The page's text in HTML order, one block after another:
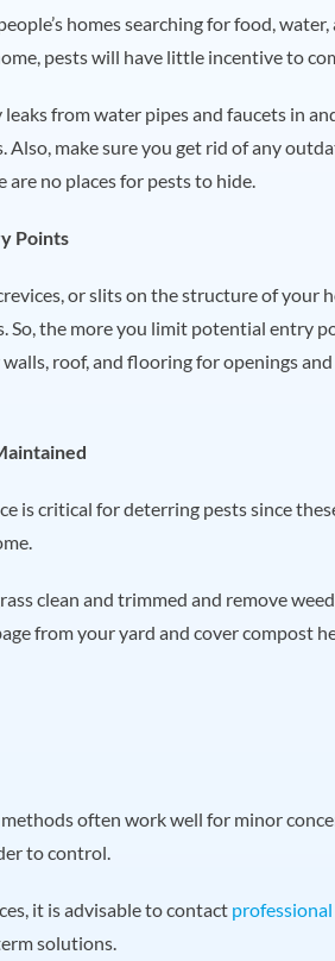
homes searching for food,
pests will have little incentive to
leaks from water pipes and faucets in
Also, make sure you get rid of any
no places for pests to hide.
Points
or slits on the structure of your
So, the more you limit potential entry
roof, and flooring for openings
is critical for deterring pests since
clean and trimmed and remove
from your yard and cover compost
often work well for minor
to control.
it is advisable to contact
solutions.